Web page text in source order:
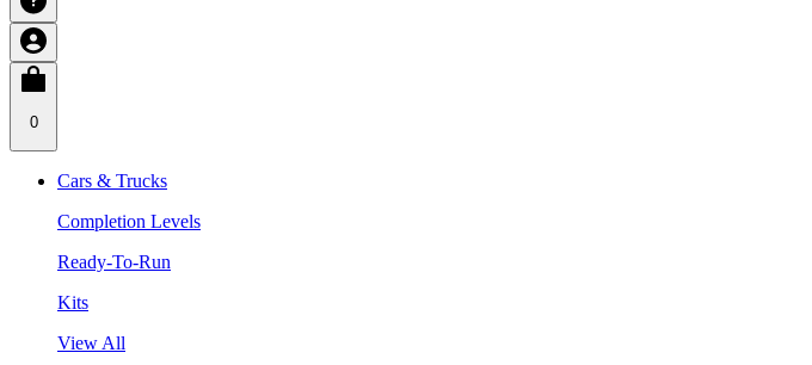
0
Cars & Trucks
Completion Levels
Ready-To-Run
Kits
View All